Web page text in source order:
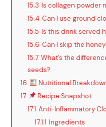
15.3 Is collagen powder
15.4 Can I use ground
15.5 Is this drink served
15.6 Can I skip the
15.7 What’s the
seeds?
16
Nutritional
17
Recipe Snapshot
17.1 Anti-Inflammatory
17.1.1 Ingredients